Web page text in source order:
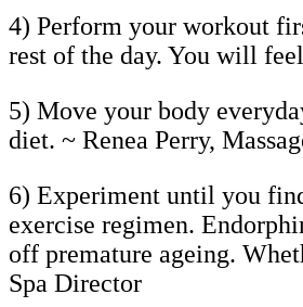
4) Perform your workout
rest of the day. You will
5) Move your body
diet. ~ Renea Perry,
6) Experiment until you
exercise regimen.
off premature ageing.
Spa Director